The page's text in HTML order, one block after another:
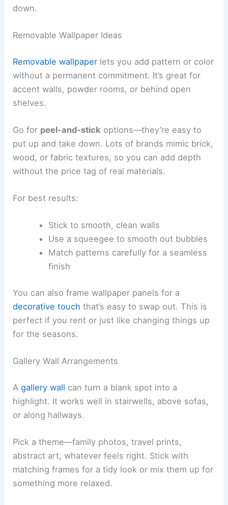
down.
Removable Wallpaper Ideas
Removable wallpaper lets you add pattern or color
without a permanent commitment. It’s great for
accent walls, powder rooms, or behind open
shelves.
Go for peel-and-stick options—they’re easy to
put up and take down. Lots of brands mimic brick,
wood, or fabric textures, so you can add depth
without the price tag of real materials.
For best results:
Stick to smooth, clean walls
Use a squeegee to smooth out bubbles
Match patterns carefully for a seamless
finish
You can also frame wallpaper panels for a
decorative touch that’s easy to swap out. This is
perfect if you rent or just like changing things up
for the seasons.
Gallery Wall Arrangements
Agallery wall can turn a blank spot into a
highlight. It works well in stairwells, above sofas,
or along hallways.
Pick a theme—family photos, travel prints,
abstract art, whatever feels right. Stick with
matching frames for a tidy look or mix them up for
something more relaxed.